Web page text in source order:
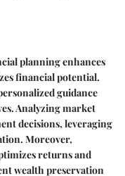
planning enhances
financial potential.
guidance
Analyzing market
decisions, leveraging
Moreover,
returns and
wealth preservation